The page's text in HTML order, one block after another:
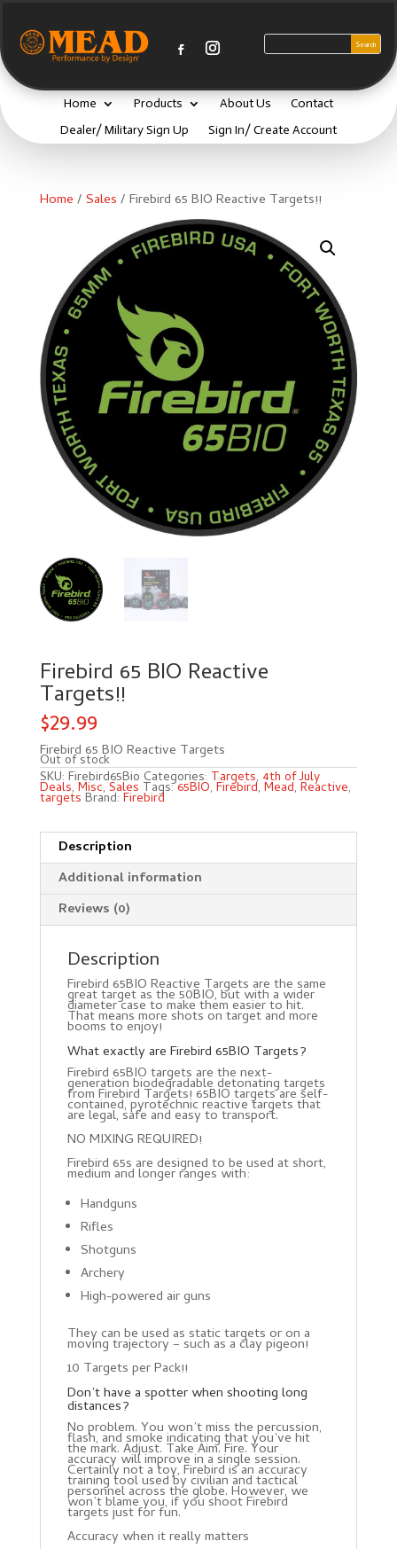
Home Products About Us
Contact
Dealer/ Military Sign Up
Sign In/ Create Account
Home / Sales / Firebird 65 BIO Reactive Targets!!
Firebird 65 BIO Reactive
Targets!!
$29.99
Firebird 65 BIO Reactive Targets
Out of stock
SKU: Firebird65Bio Categories:Targets, 4th of July
Deals, Misc, Sales Tags:65BIO, Firebird, Mead, Reactive,
targets Brand: Firebird
Description
Additional information
Reviews (0)
Description
Firebird 65BIO Reactive Targets are the same
great target as the 50BIO, but with a wider
diameter case to make them easier to hit.
That means more shots on target and more
booms to enjoy!
What exactly are Firebird 65BIO Targets?
Firebird 65BIO targets are the next-
generation biodegradable detonating targets
from Firebird Targets! 65BIO targets are self-
contained, pyrotechnic reactive targets that
are legal, safe and easy to transport.
NO MIXING REQUIRED!
Firebird 65s are designed to be used at short,
medium and longer ranges with:
Handguns
Rifles
Shotguns
Archery
High-powered air guns
They can be used as static targets or on a
moving trajectory – such as a clay pigeon!
10 Targets per Pack!!
Don’t have a spotter when shooting long
distances?
No problem. You won’t miss the percussion,
flash, and smoke indicating that you’ve hit
the mark. Adjust. Take Aim. Fire. Your
accuracy will improve in a single session.
Certainly not a toy, Firebird is an accuracy
training tool used by civilian and tactical
personnel across the globe. However, we
won’t blame you, if you shoot Firebird
targets just for fun.
Accuracy when it really matters